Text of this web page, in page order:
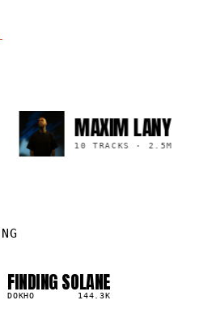
MAXIM LANY
10 TRACKS·2.5M
02
FINDING SOLANE
DOKHO 144.3K